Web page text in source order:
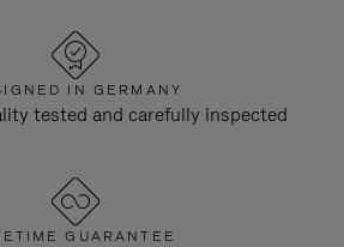
IN GERMANY
tested and carefully inspected
GUARANTEE